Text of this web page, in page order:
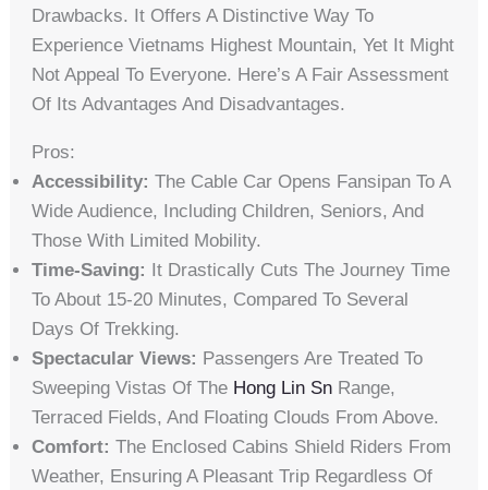
Drawbacks. It Offers A Distinctive Way To
Experience Vietnams Highest Mountain, Yet It Might
Not Appeal To Everyone. Here’s A Fair Assessment
Of Its Advantages And Disadvantages.
Pros:
Accessibility: The Cable Car Opens Fansipan To A
Wide Audience, Including Children, Seniors, And
Those With Limited Mobility.
Time-Saving: It Drastically Cuts The Journey Time
To About 15-20 Minutes, Compared To Several
Days Of Trekking.
Spectacular Views: Passengers Are Treated To
Sweeping Vistas Of The Hong Lin Sn Range,
Terraced Fields, And Floating Clouds From Above.
Comfort: The Enclosed Cabins Shield Riders From
Weather, Ensuring A Pleasant Trip Regardless Of